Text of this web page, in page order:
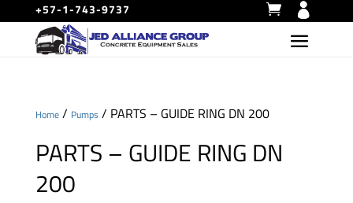
+57-1-743-9737
Home/ Pumps / PARTS – GUIDE RING DN 200
PARTS – GUIDE RING DN
200